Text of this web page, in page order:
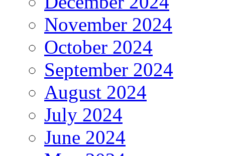
November 2024
October 2024
September 2024
August 2024
July 2024
June 2024